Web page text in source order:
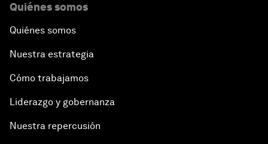
Quiénes somos
Quiénes somos
Nuestra estrategia
Cómo trabajamos
Liderazgo y gobernanza
Nuestra repercusión